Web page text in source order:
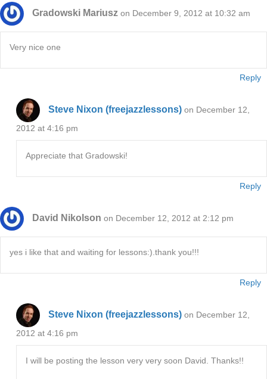
Gradowski Mariusz on December 9, 2012 at 10:32 am
Very nice one
Reply
Steve Nixon (freejazzlessons) on December 12,
2012 at 4:16 pm
Appreciate that Gradowski!
Reply
David Nikolson on December 12, 2012 at 2:12 pm
yes i like that and waiting for lessons:).thank you!!!
Reply
Steve Nixon (freejazzlessons) on December 12,
2012 at 4:16 pm
I will be posting the lesson very very soon David. Thanks!!